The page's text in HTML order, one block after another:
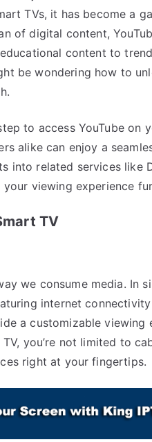
TVs, it has become a
of digital content,
content to
be wondering how to
to access YouTube on
alike can enjoy a
into related services like
viewing experience
TV
we consume media. In
internet
a customizable
you’re not limited to
right at your fingertips.